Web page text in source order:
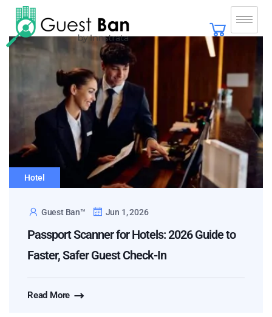
Hotel
Guest Ban™ Jun 1, 2026
Passport Scanner for Hotels: 2026 Guide to
Faster, Safer Guest Check-In
Read More